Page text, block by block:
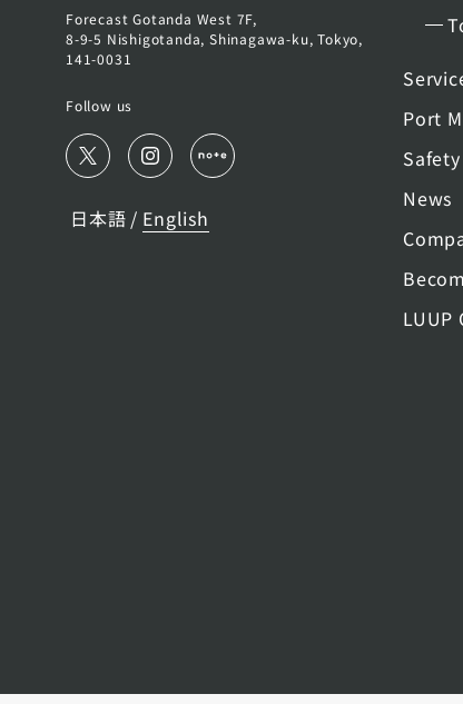
Forecast Gotanda West 7F,
8-9-5 Nishigotanda, Shinagawa-ku, Tokyo,
141-0031
Follow us
日本語 / English
Port
Safety
News
LUUP